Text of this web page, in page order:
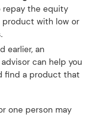
repay the equity
product with low or
earlier, an
can help you
find a product that
one person may